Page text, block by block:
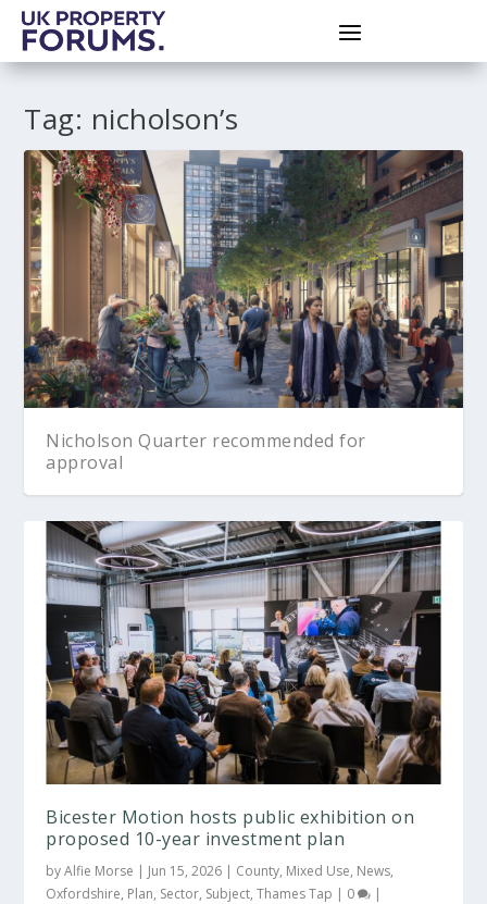
Tag: nicholson’s
Nicholson Quarter recommended for
approval
Bicester Motion hosts public exhibition on
proposed 10-year investment plan
byAlfie Morse | Jun 15, 2026 | County, Mixed Use, News,
Oxfordshire, Plan, Sector, Subject,Thames Tap | 0 |